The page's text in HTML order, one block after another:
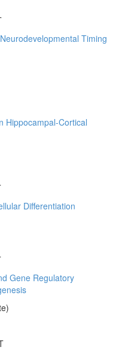
Timing
Hippocampal-Cortical
Differentiation
Gene Regulatory